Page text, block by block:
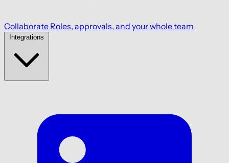
Collaborate Roles, approvals, and your whole team
Integrations